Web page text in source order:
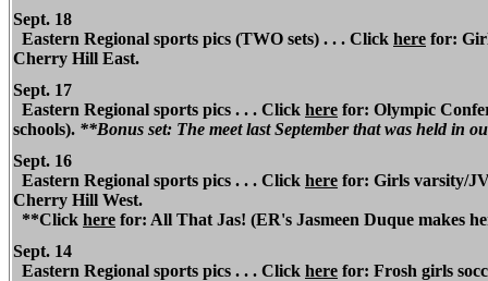
Sept. 18
Eastern Regional sports pics (TWO sets) . . . Click here for:
Cherry Hill East.
Sept. 17
Eastern Regional sports pics . . . Click here for: Olympic
schools). **Bonus set: The meet last September that was held in
Sept. 16
Eastern Regional sports pics . . . Click here for: Girls varsity/
Cherry Hill West.
**Click here for: All That Jas! (ER's Jasmeen Duque makes
Sept. 14
Eastern Regional sports pics . . . Click here for: Frosh girls